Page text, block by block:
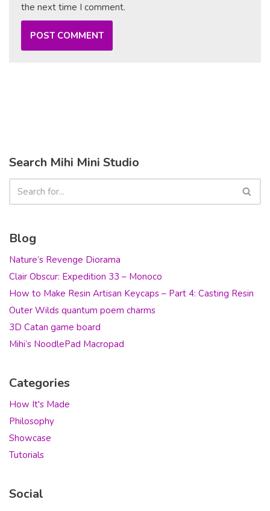
the next time I comment.
Search Mihi Mini Studio
Blog
Nature’s Revenge Diorama
Clair Obscur: Expedition 33 – Monoco
How to Make Resin Artisan Keycaps – Part 4: Casting Resin
Outer Wilds quantum poem charms
3D Catan game board
Mihi’s NoodlePad Macropad
Categories
How It's Made
Philosophy
Showcase
Tutorials
Social